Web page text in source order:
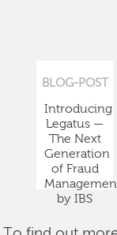
BLOG-POST
Introducing
Legatus —
The Next
Generation
of Fraud
by IBS